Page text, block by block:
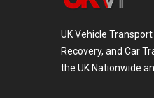
UK Vehicle
Recovery, and Car
the UK Nationwide